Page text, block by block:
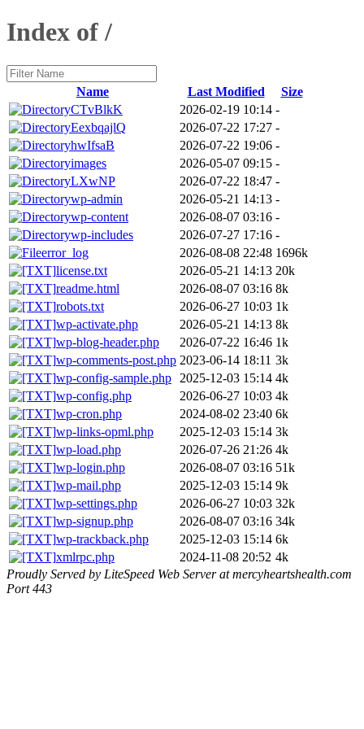
Index of /
Name Last Modified
Size
CTvBlkK
2026-02-19 10:14 -
EexbqajlQ
2026-07-22 17:27 -
hwIfsaB
2026-07-22 19:06 -
images
2026-05-07 09:15 -
LXwNP
2026-07-22 18:47 -
wp-admin
2026-05-21 14:13 -
wp-content
2026-08-07 03:16 -
wp-includes
2026-07-27 17:16 -
error_log
2026-08-08 22:48 1696k
license.txt
2026-05-21 14:13 20k
readme.html
2026-08-07 03:16 8k
robots.txt
2026-06-27 10:03 1k
wp-activate.php
2026-05-21 14:13 8k
wp-blog-header.php
2026-07-22 16:46 1k
wp-comments-post.php 2023-06-14 18:11 3k
wp-config-sample.php
2025-12-03 15:14 4k
wp-config.php
2026-06-27 10:03 4k
wp-cron.php
2024-08-02 23:40 6k
wp-links-opml.php
2025-12-03 15:14 3k
wp-load.php
2026-07-26 21:26 4k
wp-login.php
2026-08-07 03:16 51k
wp-mail.php
2025-12-03 15:14 9k
wp-settings.php
2026-06-27 10:03 32k
wp-signup.php
2026-08-07 03:16 34k
wp-trackback.php
2025-12-03 15:14 6k
xmlrpc.php
2024-11-08 20:52 4k
Proudly Served by LiteSpeed Web Server at mercyheartshealth.com
Port 443